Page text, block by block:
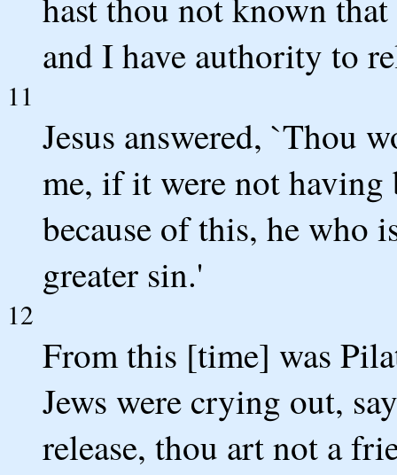
and I have authority to
11
Jesus answered, `Thou
me, if it were not having
because of this, he who
greater sin.'
12
From this [time] was
Jews were crying out,
release, thou art not a